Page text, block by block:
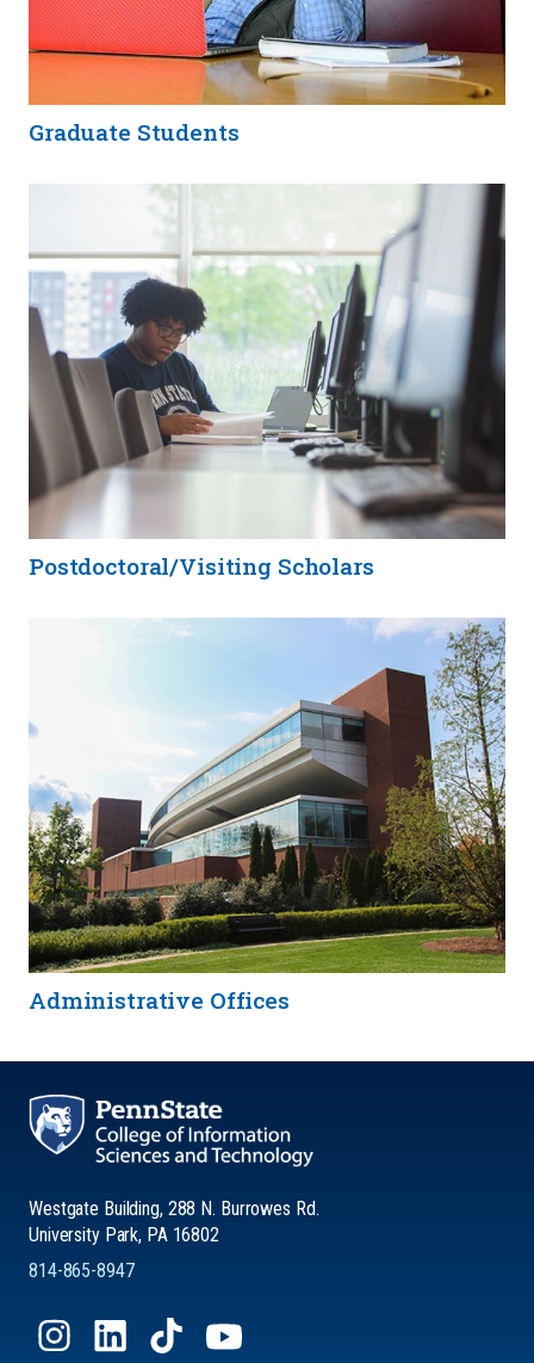
Graduate Students
Postdoctoral/Visiting Scholars
Administrative Offices
Westgate Building, 288 N. Burrowes Rd.
University Park, PA 16802
814-865-8947